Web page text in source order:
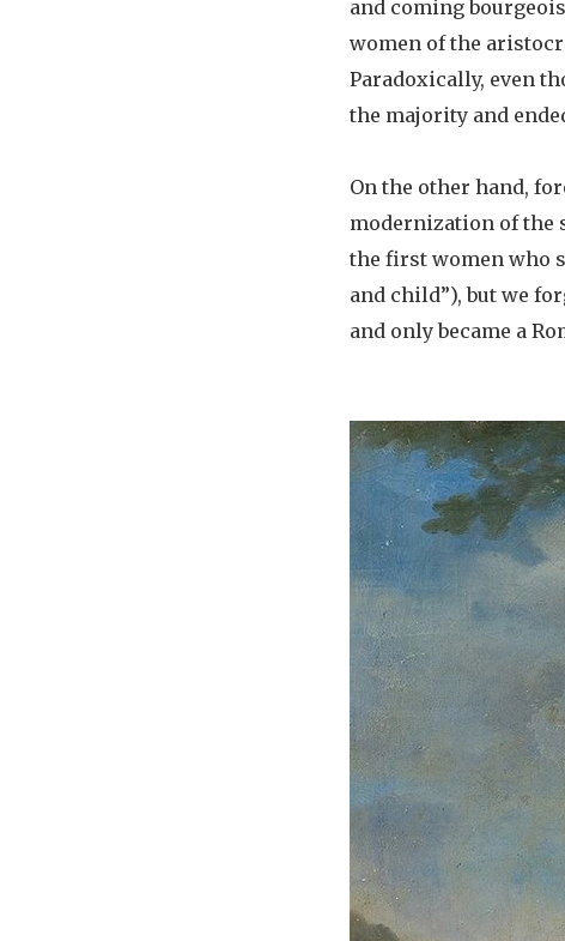
and coming
women of the
Paradoxically, even
the majority and
On the other hand,
modernization of the
the first women who
and child”), but we
and only became a